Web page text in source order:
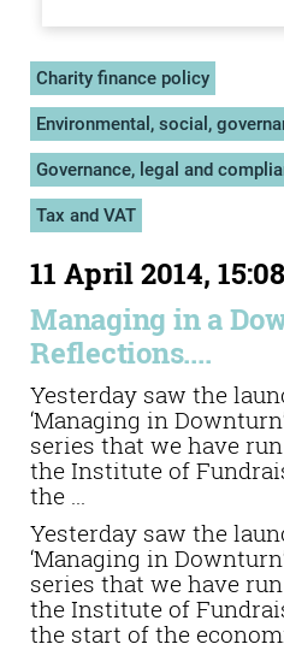
Charity finance policy
Environmental, social,
Governance, legal and
Tax and VAT
11 April 2014, 15:08
Managing in a
Reflections....
Yesterday saw the
‘Managing in
series that we have
the Institute of
the ...
Yesterday saw the
‘Managing in
series that we have
the Institute of
the start of the